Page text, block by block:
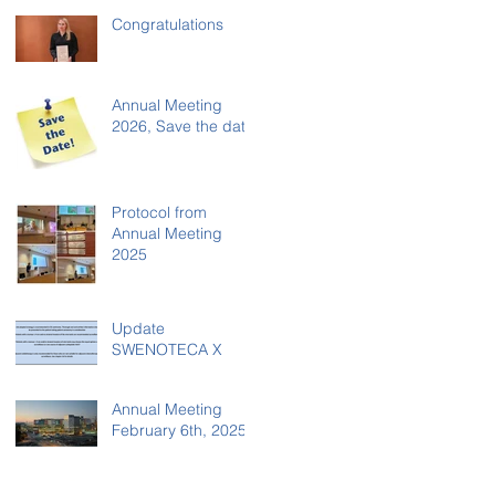
Congratulations
Annual Meeting
2026, Save the date
Protocol from
Annual Meeting
2025
Update
SWENOTECA X
Annual Meeting
February 6th, 2025